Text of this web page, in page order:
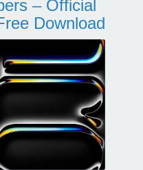
– Official
Download